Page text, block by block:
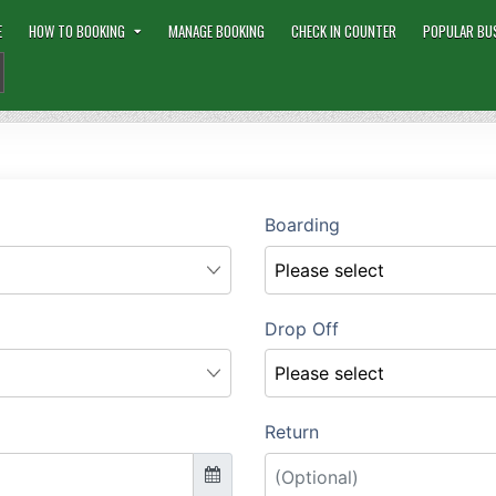
HOW TO BOOKING MANAGE BOOKING CHECK IN COUNTER POPULAR